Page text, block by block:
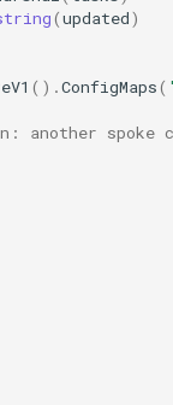
(updated)
().ConfigMaps(
another